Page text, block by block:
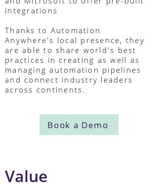
integrations
Thanks to Automation
Anywhere's local presence, they
are able to share world's best
practices in creating as well as
managing automation pipelines
and connect industry leaders
across continents.
Book a Demo
Value